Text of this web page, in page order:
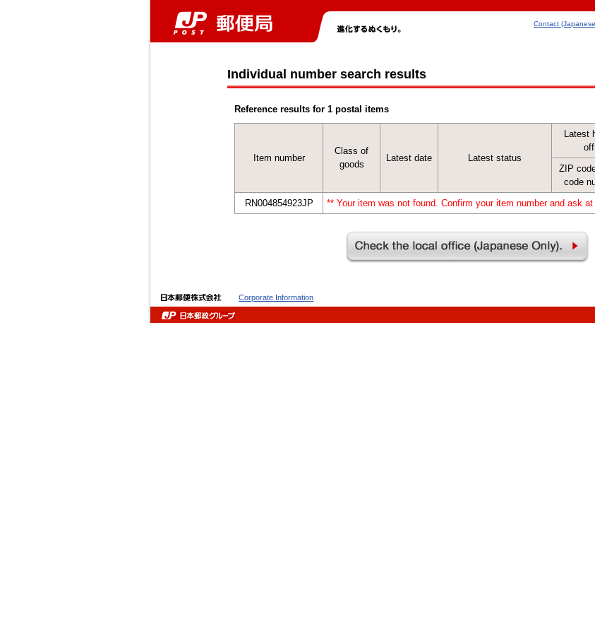
Contact
Individual number search results
Reference results for 1 postal items
Item number
Class of
goods
Latest date Latest status
Latest
ZIP
code
RN004854923JP
** Your item was not found. Confirm your item number and ask
Corporate Information